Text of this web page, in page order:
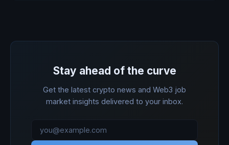
Stay ahead of the curve
Get the latest crypto news and Web3 job
market insights delivered to your inbox.